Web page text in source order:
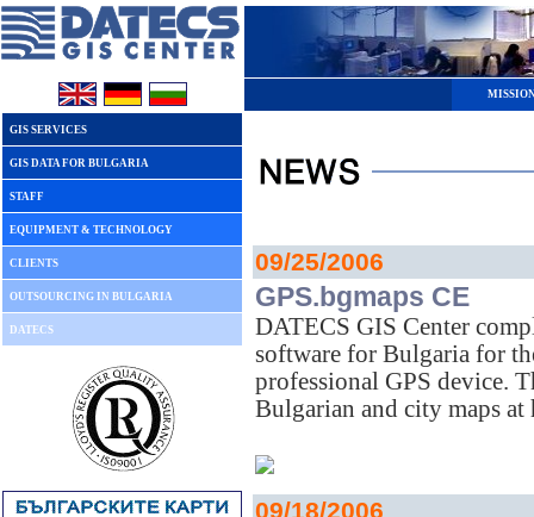
GIS SERVICES
GIS DATA FOR BULGARIA
STAFF
EQUIPMENT & TECHNOLOGY
CLIENTS
OUTSOURCING IN BULGARIA
DATECS
09/25/2006
GPS.bgmaps CE
DATECS GIS Center
software for Bulgaria for
professional GPS device.
Bulgarian and city maps at
09/18/2006